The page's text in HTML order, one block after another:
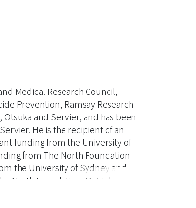
Medical Research Council,
Prevention, Ramsay Research
and Servier, and has been
He is the recipient of an
funding from the University of
from The North Foundation.
the University of Sydney and
Foundation. M.-t.T. has no
as no new data were created